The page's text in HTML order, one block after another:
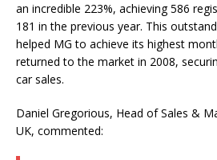
an incredible 223%, achieving 586
181 in the previous year. This
helped MG to achieve its highest
returned to the market in 2008,
car sales.
Daniel Gregorious, Head of Sales &
UK, commented: